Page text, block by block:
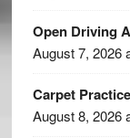
Open Driving
August 7, 2026
Carpet Practice
August 8, 2026